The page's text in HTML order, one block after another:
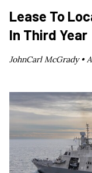
Lease To
In Third Year
JohnCarl McGrady •